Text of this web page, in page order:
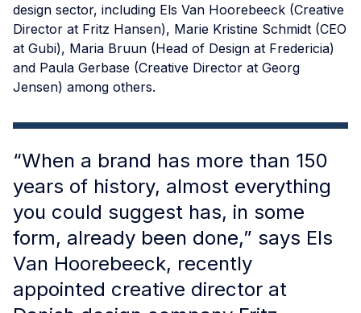
design sector, including Els Van Hoorebeeck (Creative
Director at Fritz Hansen), Marie Kristine Schmidt (CEO
at Gubi), Maria Bruun (Head of Design at Fredericia)
and Paula Gerbase (Creative Director at Georg
Jensen) among others.
“When a brand has more than 150
years of history, almost everything
you could suggest has, in some
form, already been done,” says Els
Van Hoorebeeck, recently
appointed creative director at